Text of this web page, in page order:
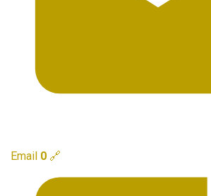
Email 0 🔗